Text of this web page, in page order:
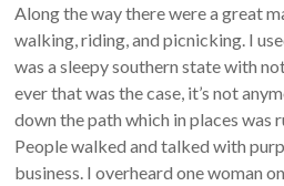
Along the way there were a great
walking, riding, and picnicking. I
was a sleepy southern state with
ever that was the case, it’s not
down the path which in places was
People walked and talked with
business. I overheard one woman